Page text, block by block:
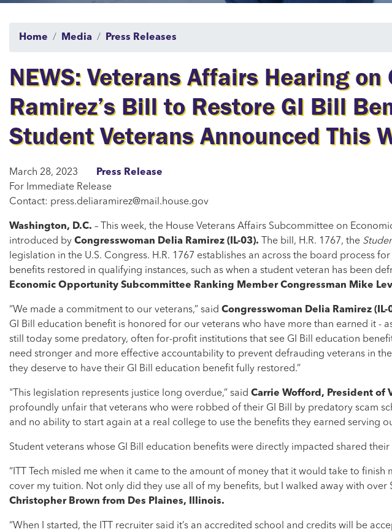
Home Media Press Releases
NEWS: Veterans Affairs Hearing
Ramirez’s Bill to Restore GI Bill
Student Veterans Announced This
March 28, 2023
Press Release
For Immediate Release
Contact: press.deliaramirez@mail.house.gov
Washington, D.C. – This week, the House Veterans Affairs Subcommittee on
introduced by Congresswoman Delia Ramirez (IL-03). The bill, H.R. 1767, the
legislation in the U.S. Congress. H.R. 1767 establishes an across the board process
benefits restored in qualifying instances, such as when a student veteran has been
Economic Opportunity Subcommittee Ranking Member Congressman Mike
“We made a commitment to our veterans,” said Congresswoman Delia Ramirez (IL-
GI Bill education benefit is honored for our veterans who have more than earned it -
still today some predatory, often for-profit institutions that see GI Bill education
need stronger and more effective accountability to prevent defrauding veterans in
they deserve to have their GI Bill education benefit fully restored.”
"This legislation represents justice long overdue,” said Carrie Wofford, President of
profoundly unfair that veterans who were robbed of their GI Bill by predatory scam
and no ability to start again at a real college to use the benefits they earned serving
Student veterans whose GI Bill education benefits were directly impacted shared
“ITT Tech misled me when it came to the amount of money that it would take to finish
cover my tuition. Not only did they use all of my benefits, but I walked away with over
Christopher Brown from Des Plaines, Illinois.
“When I started, the ITT recruiter said it’s an accredited school and credits will be